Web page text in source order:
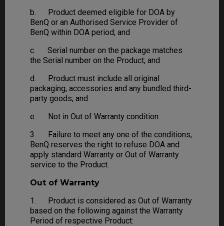
b. Product deemed eligible for DOA by
BenQ or an Authorised Service Provider of
BenQ within DOA period; and
c. Serial number on the package matches
the Serial number on the Product; and
d. Product must include all original
packaging, accessories and any bundled third-
party goods; and
e. Not in Out of Warranty condition.
3. Failure to meet any one of the conditions,
BenQ reserves the right to refuse DOA and
apply standard Warranty or Out of Warranty
service to the Product.
Out of Warranty
1. Product is considered as Out of Warranty
based on the following against the Warranty
Period of respective Product: